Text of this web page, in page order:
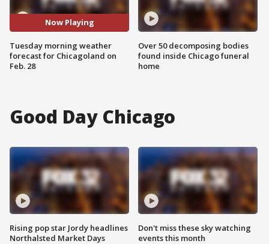
Now Playing
Tuesday morning weather
forecast for Chicagoland on
Feb. 28
Over 50 decomposing bodies
found inside Chicago funeral
home
Good Day Chicago
Rising pop star Jordy headlines
Northalsted Market Days
Don't miss these sky watching
events this month